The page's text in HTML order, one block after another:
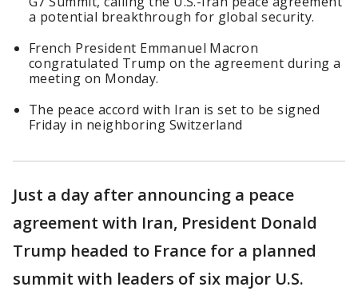
a potential breakthrough for global security.
French President Emmanuel Macron
congratulated Trump on the agreement during a
meeting on Monday.
The peace accord with Iran is set to be signed
Friday in neighboring Switzerland
Just a day after announcing a peace
agreement with Iran, President Donald
Trump headed to France for a planned
summit with leaders of six major U.S.